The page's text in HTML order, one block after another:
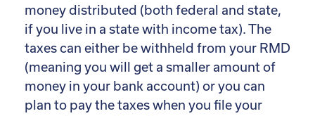
money distributed (both federal and state,
if you live in a state with income tax). The
taxes can either be withheld from your RMD
(meaning you will get a smaller amount of
money in your bank account) or you can
plan to pay the taxes when you file your